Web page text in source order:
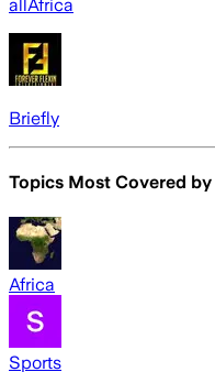
allAfrica
Briefly
Topics Most Covered by
Africa
Sports